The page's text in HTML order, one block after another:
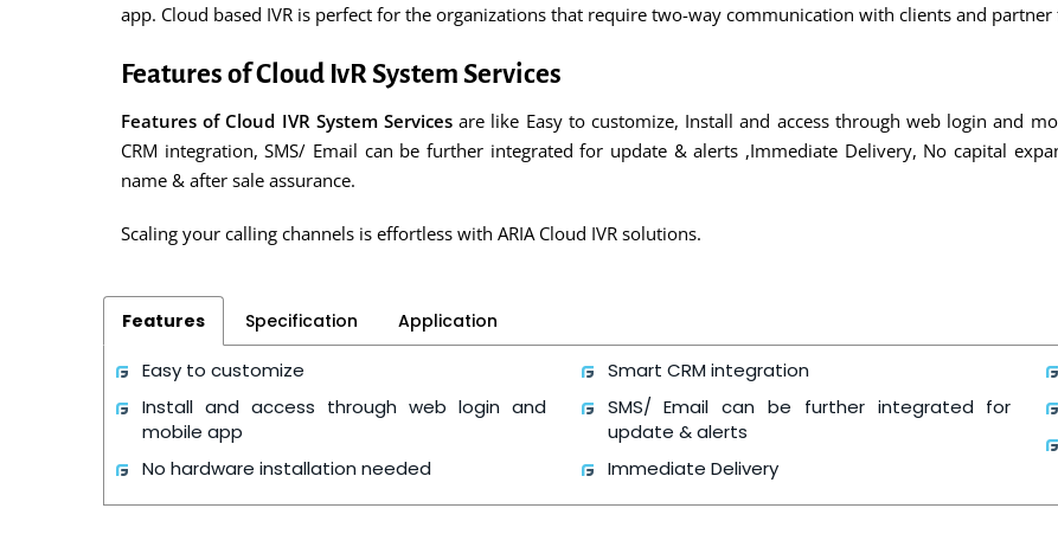
app. Cloud based IVR is perfect for the organizations that require two-way communication with clients and
Features of Cloud IvR System Services
Features of Cloud IVR System Services are like Easy to customize, Install and access through web login and
CRM integration, SMS/ Email can be further integrated for update & alerts ,Immediate Delivery, No capital
name & after sale assurance.
Scaling your calling channels is effortless with ARIA Cloud IVR solutions.
Features Specification Application
Easy to customize
Install and access through web login and
mobile app
No hardware installation needed
Smart CRM integration
SMS/ Email can be further integrated for
update & alerts
Immediate Delivery